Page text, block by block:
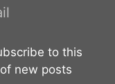
to this
new posts